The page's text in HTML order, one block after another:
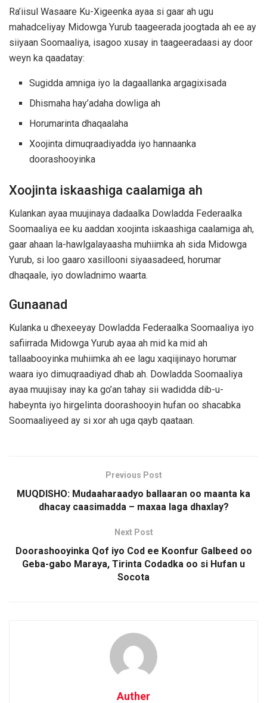
Ra’iisul Wasaare Ku-Xigeenka ayaa si gaar ah ugu
mahadceliyay Midowga Yurub taageerada joogtada ah ee ay
siiyaan Soomaaliya, isagoo xusay in taageeradaasi ay door
weyn ka qaadatay:
Sugidda amniga iyo la dagaallanka argagixisada
Dhismaha hay’adaha dowliga ah
Horumarinta dhaqaalaha
Xoojinta dimuqraadiyadda iyo hannaanka
doorashooyinka
Xoojinta iskaashiga caalamiga ah
Kulankan ayaa muujinaya dadaalka Dowladda Federaalka
Soomaaliya ee ku aaddan xoojinta iskaashiga caalamiga ah,
gaar ahaan la-hawlgalayaasha muhiimka ah sida Midowga
Yurub, si loo gaaro xasillooni siyaasadeed, horumar
dhaqaale, iyo dowladnimo waarta.
Gunaanad
Kulanka u dhexeeyay Dowladda Federaalka Soomaaliya iyo
safiirrada Midowga Yurub ayaa ah mid ka mid ah
tallaabooyinka muhiimka ah ee lagu xaqiijinayo horumar
waara iyo dimuqraadiyad dhab ah. Dowladda Soomaaliya
ayaa muujisay inay ka go’an tahay sii wadidda dib-u-
habeynta iyo hirgelinta doorashooyin hufan oo shacabka
Soomaaliyeed ay si xor ah uga qayb qaataan.
Previous Post
MUQDISHO: Mudaaharaadyo ballaaran oo maanta ka
dhacay caasimadda – maxaa laga dhaxlay?
Next Post
Doorashooyinka Qof iyo Cod ee Koonfur Galbeed oo
Geba-gabo Maraya, Tirinta Codadka oo si Hufan u
Socota
Auther